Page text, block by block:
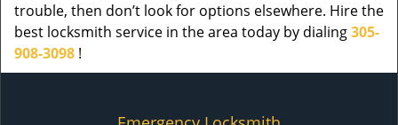
trouble, then don’t look for options elsewhere. Hire the
best locksmith service in the area today by dialing305-
908-3098 !